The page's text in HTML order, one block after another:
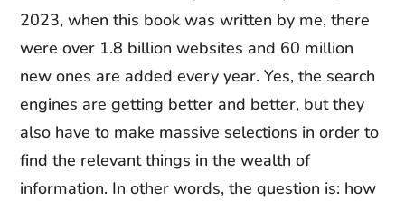
2023, when this book was written by me, there
were over 1.8 billion websites and 60 million
new ones are added every year. Yes, the search
engines are getting better and better, but they
also have to make massive selections in order to
find the relevant things in the wealth of
information. In other words, the question is: how